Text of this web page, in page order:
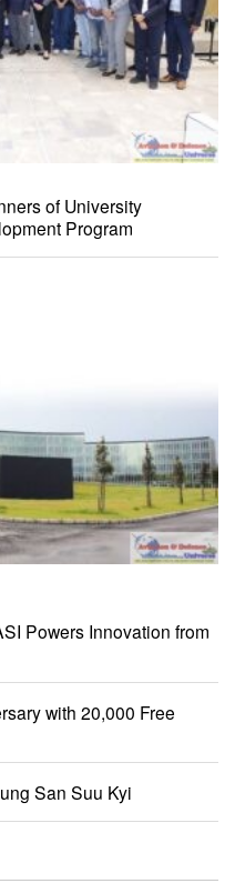
of University
Program
Powers Innovation from
with 20,000 Free
San Suu Kyi